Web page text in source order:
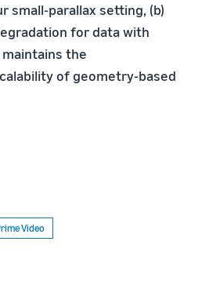
small-parallax setting, (b)
for data with
maintains the
of geometry-based
Video